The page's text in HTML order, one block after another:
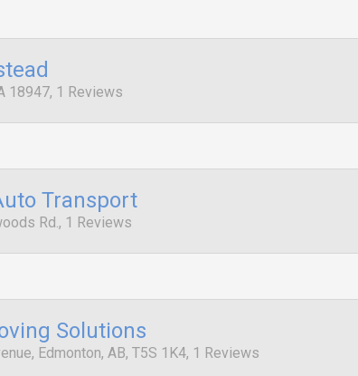
18947, 1 Reviews
Transport
Rd., 1 Reviews
Solutions
Edmonton, AB, T5S 1K4, 1 Reviews